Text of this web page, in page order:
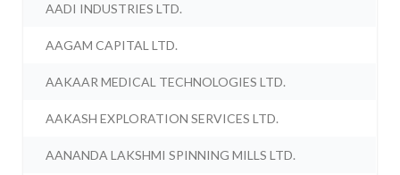
AADI INDUSTRIES LTD.
AAGAM CAPITAL LTD.
AAKAAR MEDICAL TECHNOLOGIES LTD.
AAKASH EXPLORATION SERVICES LTD.
AANANDA LAKSHMI SPINNING MILLS LTD.